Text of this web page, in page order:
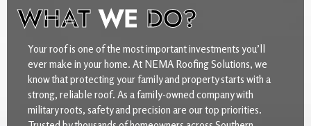
WHATWE DO?
Your roof is one of the most important investments you’ll
ever make in your home. At NEMA Roofing Solutions, we
know that protecting your family and property starts with a
strong, reliable roof. As a family-owned company with
military roots, safety and precision are our top priorities.